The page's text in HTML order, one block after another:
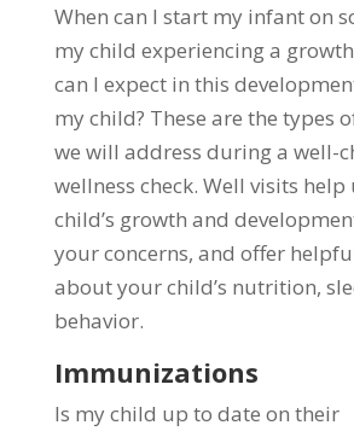
When can I start my infant on
my child experiencing a
can I expect in this
my child? These are the types
we will address during a well-
wellness check. Well visits
child’s growth and
your concerns, and offer
about your child’s nutrition,
behavior.
Immunizations
Is my child up to date on their